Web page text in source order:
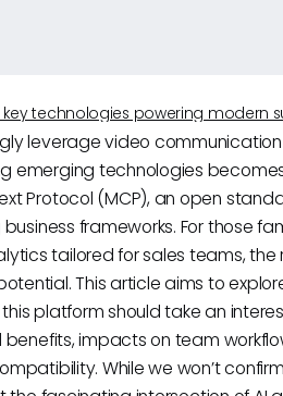
key technologies powering modern
leverage video
emerging technologies
Protocol (MCP), an open
frameworks. For those
tailored for sales teams,
This article aims to
platform should take an
impacts on team
While we won’t